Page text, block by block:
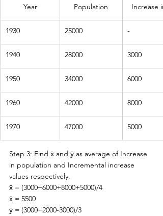
Year Population Increase
1930 25000 -
1940 28000 3000
1950 34000 6000
1960 42000 8000
1970 47000 5000
Step 3: Find x̄ and ȳ as average of Increase
in population and Incremental increase
values respectively.
x̄ = (3000+6000+8000+5000)/4
x̄ = 5500
ȳ = (3000+2000-3000)/3